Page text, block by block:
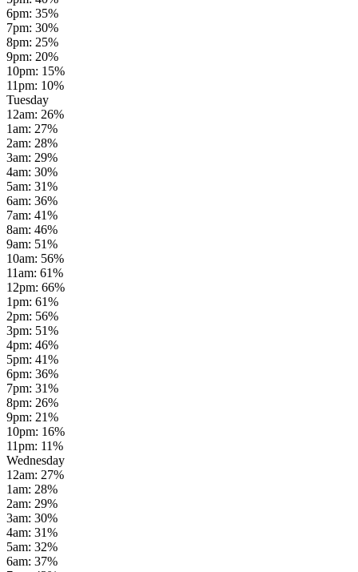
6pm: 35%
7pm: 30%
8pm: 25%
9pm: 20%
10pm: 15%
11pm: 10%
Tuesday
12am: 26%
1am: 27%
2am: 28%
3am: 29%
4am: 30%
5am: 31%
6am: 36%
7am: 41%
8am: 46%
9am: 51%
10am: 56%
11am: 61%
12pm: 66%
1pm: 61%
2pm: 56%
3pm: 51%
4pm: 46%
5pm: 41%
6pm: 36%
7pm: 31%
8pm: 26%
9pm: 21%
10pm: 16%
11pm: 11%
Wednesday
12am: 27%
1am: 28%
2am: 29%
3am: 30%
4am: 31%
5am: 32%
6am: 37%